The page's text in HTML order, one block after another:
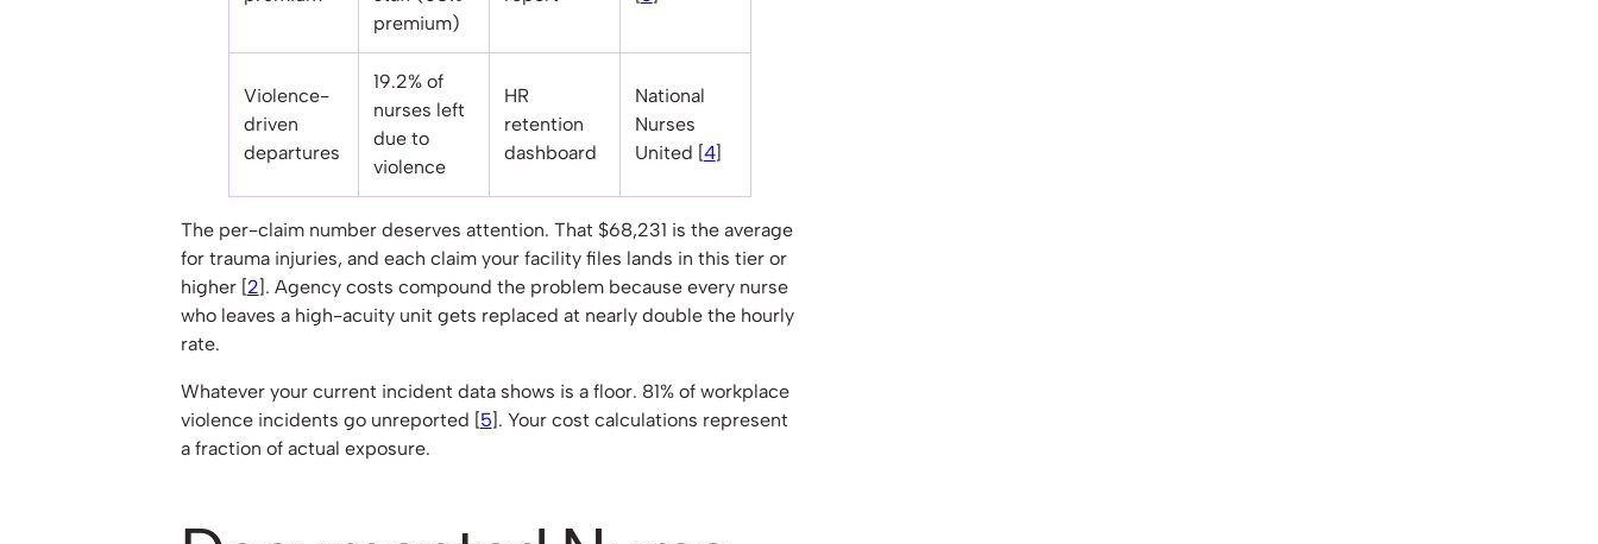
premium)
Violence-
driven
departures
19.2% of
nurses left
due to
violence
HR
retention
dashboard
National
Nurses
United [4]
The per-claim number deserves attention. That $68,231 is the average
for trauma injuries, and each claim your facility files lands in this tier or
higher [2]. Agency costs compound the problem because every nurse
who leaves a high-acuity unit gets replaced at nearly double the hourly
rate.
Whatever your current incident data shows is a floor. 81% of workplace
violence incidents go unreported [5]. Your cost calculations represent
a fraction of actual exposure.